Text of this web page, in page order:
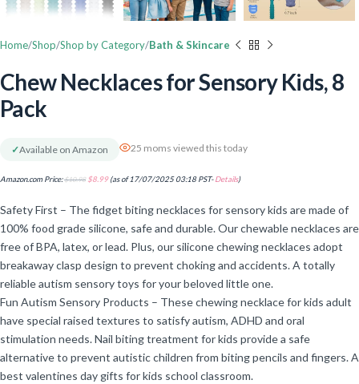
Home Shop Shop by Category Bath & Skincare
Chew Necklaces for Sensory Kids, 8
Pack
✓Available on Amazon 25 moms viewed this today
Amazon.com Price:$10.98 $8.99(as of 17/07/2025 03:18 PST-Details)
Safety First – The fidget biting necklaces for sensory kids are made of
100% food grade silicone, safe and durable. Our chewable necklaces are
free of BPA, latex, or lead. Plus, our silicone chewing necklaces adopt
breakaway clasp design to prevent choking and accidents. A totally
reliable autism sensory toys for your beloved little one.
Fun Autism Sensory Products – These chewing necklace for kids adult
have special raised textures to satisfy autism, ADHD and oral
stimulation needs. Nail biting treatment for kids provide a safe
alternative to prevent autistic children from biting pencils and fingers. A
best valentines day gifts for kids school classroom.